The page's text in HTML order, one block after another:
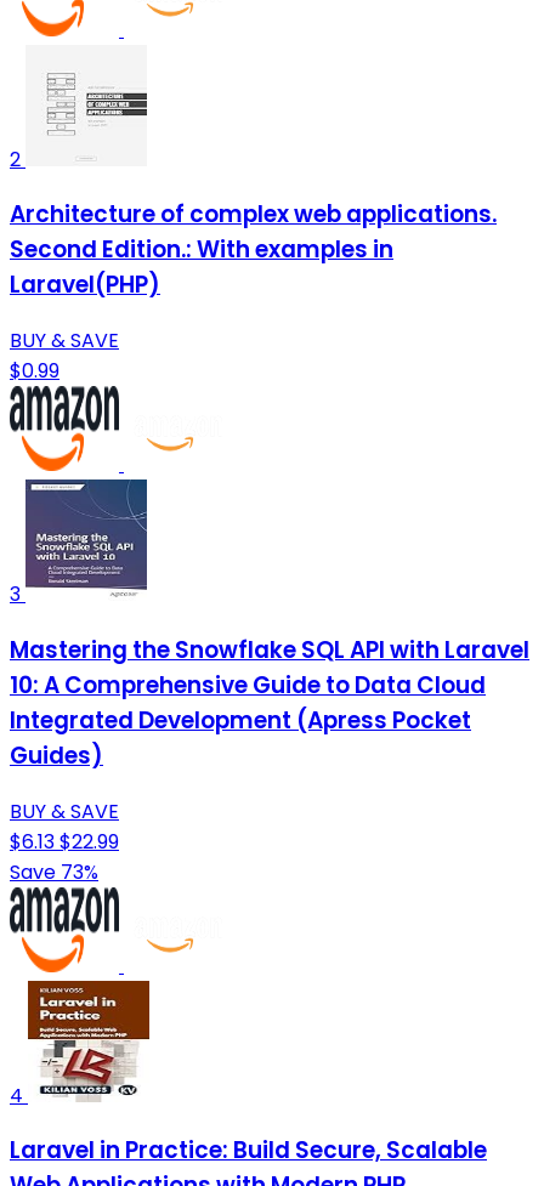
2
Architecture of complex web applications.
Second Edition.: With examples in
Laravel(PHP)
BUY & SAVE
$0.99
3
Mastering the Snowflake SQL API with Laravel
10: A Comprehensive Guide to Data Cloud
Integrated Development (Apress Pocket
Guides)
BUY & SAVE
$6.13$22.99
Save 73%
4
Laravel in Practice: Build Secure, Scalable